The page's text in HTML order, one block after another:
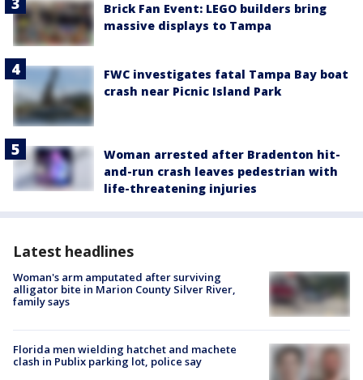
Brick Fan Event: LEGO builders bring
massive displays to Tampa
FWC investigates fatal Tampa Bay boat
crash near Picnic Island Park
Woman arrested after Bradenton hit-
and-run crash leaves pedestrian with
life-threatening injuries
Latest headlines
Woman's arm amputated after surviving
alligator bite in Marion County Silver River,
family says
Florida men wielding hatchet and machete
clash in Publix parking lot, police say